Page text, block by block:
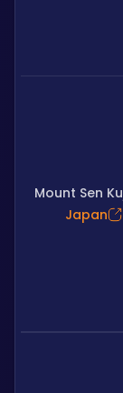
Mount Sen
Japan